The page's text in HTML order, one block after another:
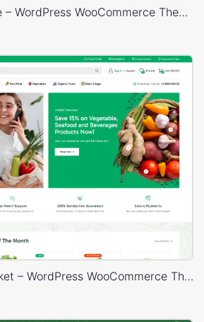
Chocolate Boutique – WordPress WooCommerce Theme
Grocery Mega Market – WordPress WooCommerce Theme